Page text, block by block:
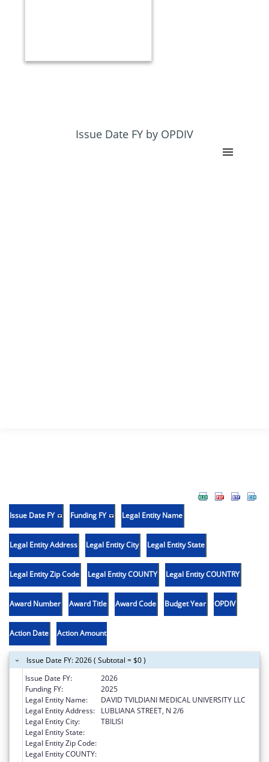
Issue Date FY by OPDIV
Issue Date FY Funding FY Legal Entity Name
Legal Entity Address Legal Entity City Legal Entity State
Legal Entity Zip Code Legal Entity COUNTY Legal Entity COUNTRY
Award Number Award Title Award Code Budget Year OPDIV
Action Date Action Amount
Issue Date FY: 2026 ( Subtotal = $0 )
Issue Date FY:
2026
Funding FY:
2025
Legal Entity Name:
DAVID TVILDIANI MEDICAL UNIVERSITY LLC
Legal Entity Address:
LUBLIANA STREET, N 2/6
Legal Entity City:
TBILISI
Legal Entity State:
Legal Entity Zip Code:
Legal Entity COUNTY: